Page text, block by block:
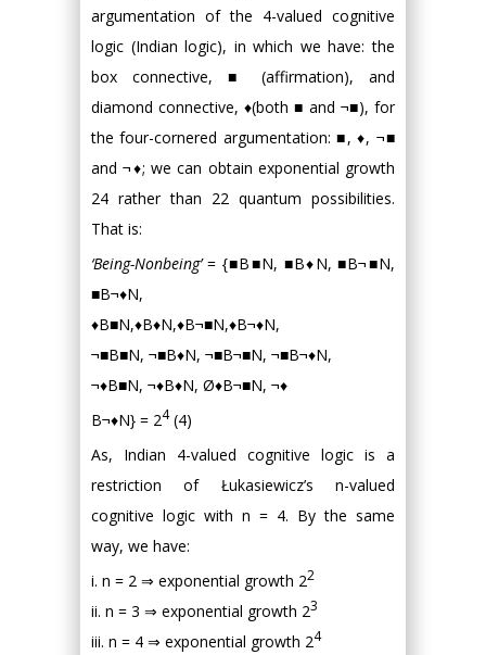
argumentation of the 4-valued cognitive
logic (Indian logic), in which we have: the
box connective, ■ (affirmation), and
diamond connective, ♦(both ■ and ¬■), for
the four-cornered argumentation: ■, ♦, ¬■
and ¬♦; we can obtain exponential growth
24 rather than 22 quantum possibilities.
That is:
‘Being-Nonbeing’= {■B■N, ■B♦N, ■B¬■N,
■B¬♦N,
♦B■N,♦B♦N,♦B¬■N,♦B¬♦N,
¬■B■N, ¬■B♦N, ¬■B¬■N, ¬■B¬♦N,
¬♦B■N, ¬♦B♦N, Ø♦B¬■N, ¬♦
B¬♦N} = 24(4)
As, Indian 4-valued cognitive logic is a
restriction of Łukasiewicz’s n-valued
cognitive logic with n = 4. By the same
way, we have:
i. n = 2 ⇒ exponential growth 22
ii. n = 3 ⇒ exponential growth 23
iii. n = 4 ⇒ exponential growth 24